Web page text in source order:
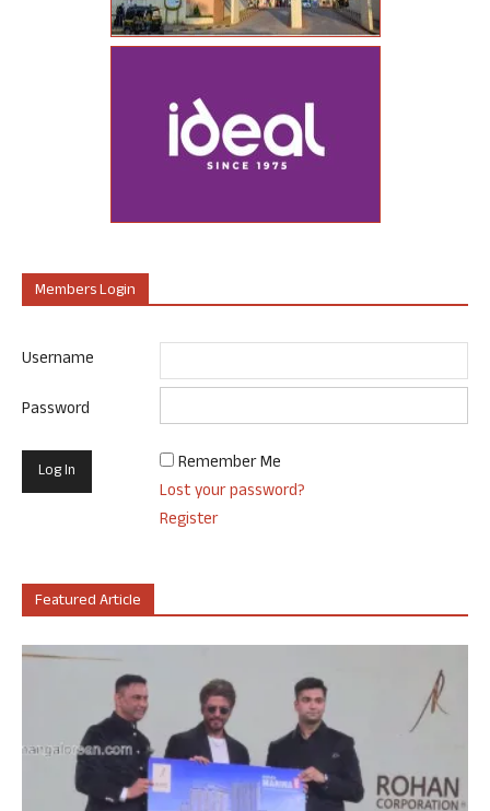
Members Login
Username
Password
Remember Me
Lost your password?
Register
Featured Article